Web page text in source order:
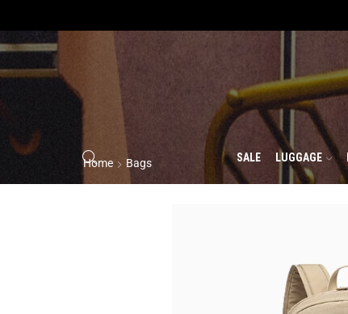
SALE LUGGAGE
Home Bags